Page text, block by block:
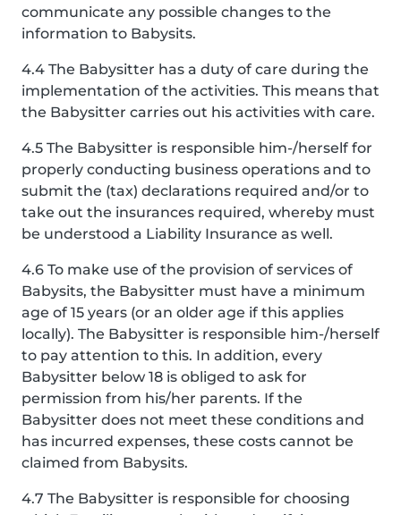
communicate any possible changes to the
information to Babysits.
4.4 The Babysitter has a duty of care during the
implementation of the activities. This means that
the Babysitter carries out his activities with care.
4.5 The Babysitter is responsible him-/herself for
properly conducting business operations and to
submit the (tax) declarations required and/or to
take out the insurances required, whereby must
be understood a Liability Insurance as well.
4.6 To make use of the provision of services of
Babysits, the Babysitter must have a minimum
age of 15 years (or an older age if this applies
locally). The Babysitter is responsible him-/herself
to pay attention to this. In addition, every
Babysitter below 18 is obliged to ask for
permission from his/her parents. If the
Babysitter does not meet these conditions and
has incurred expenses, these costs cannot be
claimed from Babysits.
4.7 The Babysitter is responsible for choosing